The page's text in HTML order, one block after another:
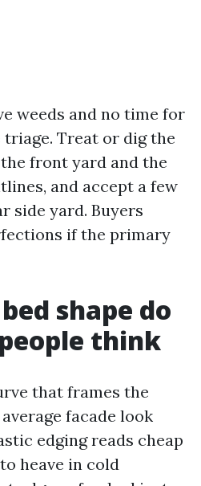
weeds and no time for
triage. Treat or dig the
front yard and the
and accept a few
side yard. Buyers
if the primary
shape do
think
that frames the
facade look
edging reads cheap
heave in cold